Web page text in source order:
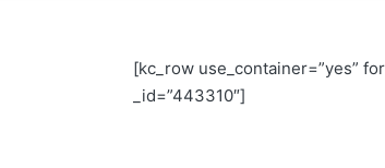
[kc_row use_container=”yes”
_id=”443310″]